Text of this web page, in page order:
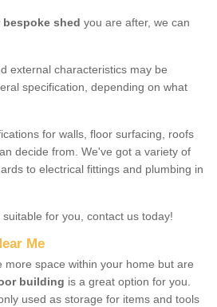
shed you are after, we can
external characteristics may be
specification, depending on what
for walls, floor surfacing, roofs
decide from. We've got a variety of
to electrical fittings and plumbing in
for you, contact us today!
Me
more space within your home but are
building is a great option for you.
used as storage for items and tools